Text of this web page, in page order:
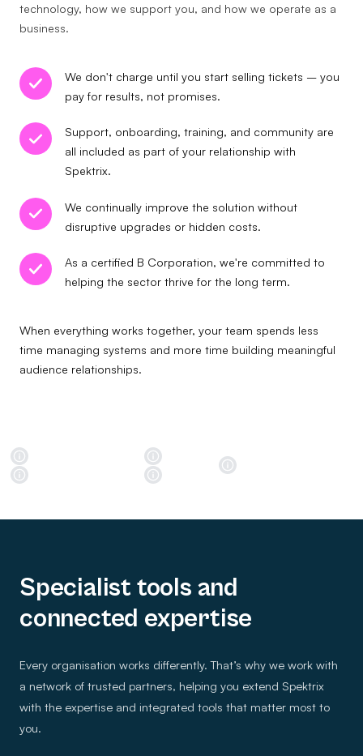
technology, how we support you, and how we operate as a
business.
We don't charge until you start selling tickets – you
pay for results, not promises.
Support, onboarding, training, and community are
all included as part of your relationship with
Spektrix.
We continually improve the solution without
disruptive upgrades or hidden costs.
As a certified B Corporation, we're committed to
helping the sector thrive for the long term.
When everything works together, your team spends less
time managing systems and more time building meaningful
audience relationships.
Specialist tools and
connected expertise
Every organisation works differently. That’s why we work with
a network of trusted partners, helping you extend Spektrix
with the expertise and integrated tools that matter most to
you.